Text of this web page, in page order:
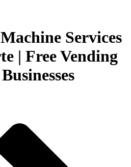
Services
| Free Vending